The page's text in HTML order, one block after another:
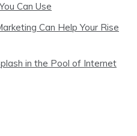
Can Use
Can Help Your Rise
in the Pool of Internet